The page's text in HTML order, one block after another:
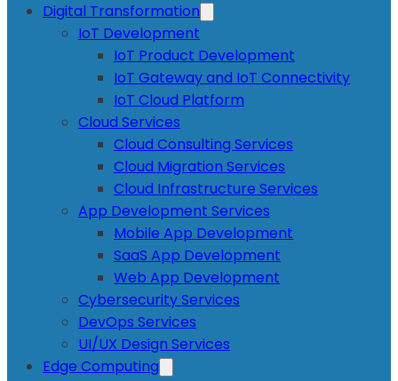
Digital Transformation
IoT Development
IoT Product Development
IoT Gateway and IoT Connectivity
IoT Cloud Platform
Cloud Services
Cloud Consulting Services
Cloud Migration Services
Cloud Infrastructure Services
App Development Services
Mobile App Development
SaaS App Development
Web App Development
Cybersecurity Services
DevOps Services
UI/UX Design Services
Edge Computing